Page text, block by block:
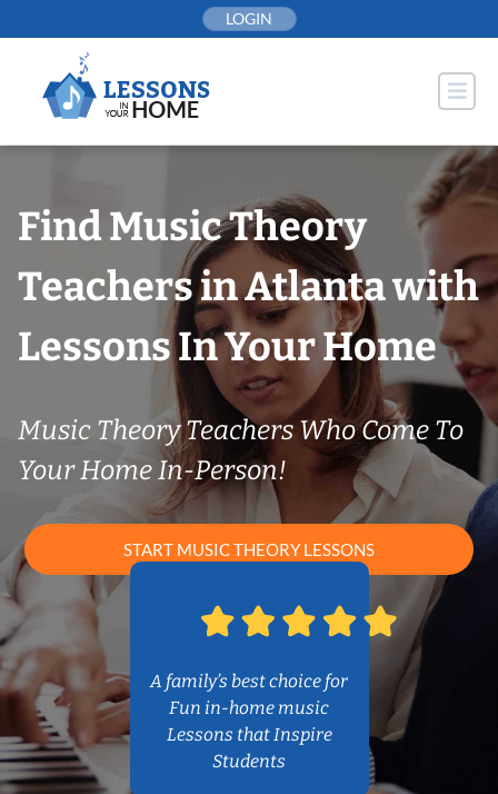
to
LOGIN
Find Music Theory
Teachers in Atlanta with
Lessons In Your Home
Music Theory Teachers Who Come To
Your Home In-Person!
START MUSIC THEORY LESSONS
A family’s best choice for
Fun in-home music
Lessons that Inspire
Students